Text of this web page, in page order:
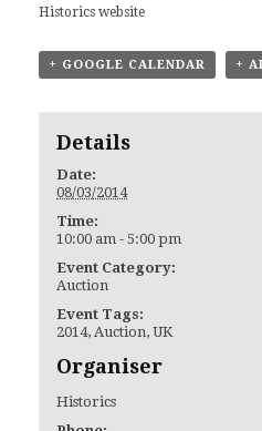
Historics website
+ GOOGLE CALENDAR +
Details
Date:
08/03/2014
Time:
10:00 am - 5:00 pm
Event Category:
Auction
Event Tags:
2014,Auction,UK
Organiser
Historics